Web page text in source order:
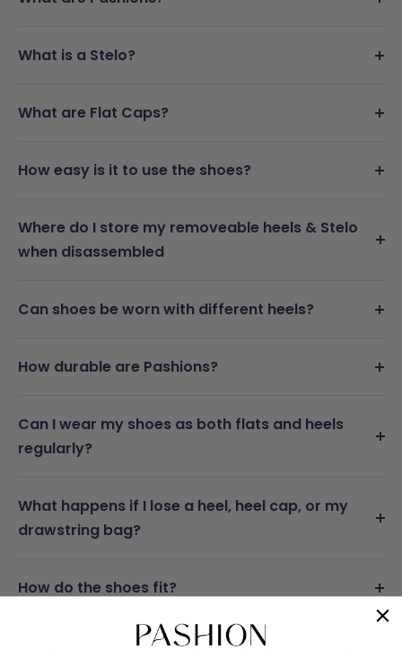
What is a Stelo?
What are Flat Caps?
How easy is it to use the shoes?
Where do I store my removeable heels & Stelo
when disassembled
Can shoes be worn with different heels?
How durable are Pashions?
Can I wear my shoes as both flats and heels
regularly?
What happens if I lose a heel, heel cap, or my
drawstring bag?
How do the shoes fit?
Are the shoes comfortable as both heels and